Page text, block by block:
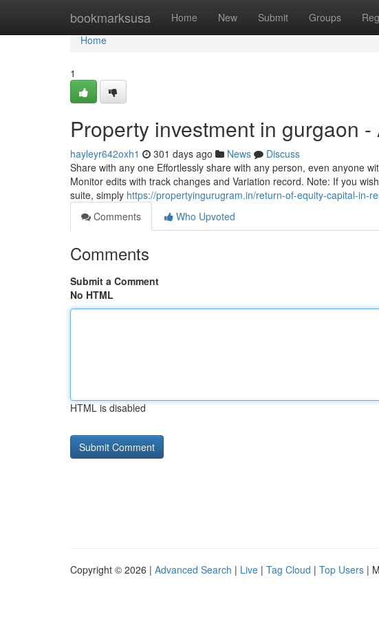
bookmarksusa Home New Submit Groups
Home
Home
1
Property investment in gurgaon
hayleyr642oxh1 301 days ago News
Discuss
Share with any one Effortlessly share with any person, even anyone
Monitor edits with track changes and Variation record. Note: If you
suite, simply https://propertyingurugram.in/return-of-equity-capital-in-
Comments
Who Upvoted
Comments
Submit a Comment
No HTML
HTML is disabled
Copyright © 2026 | Advanced Search | Live | Tag Cloud | Top Users |